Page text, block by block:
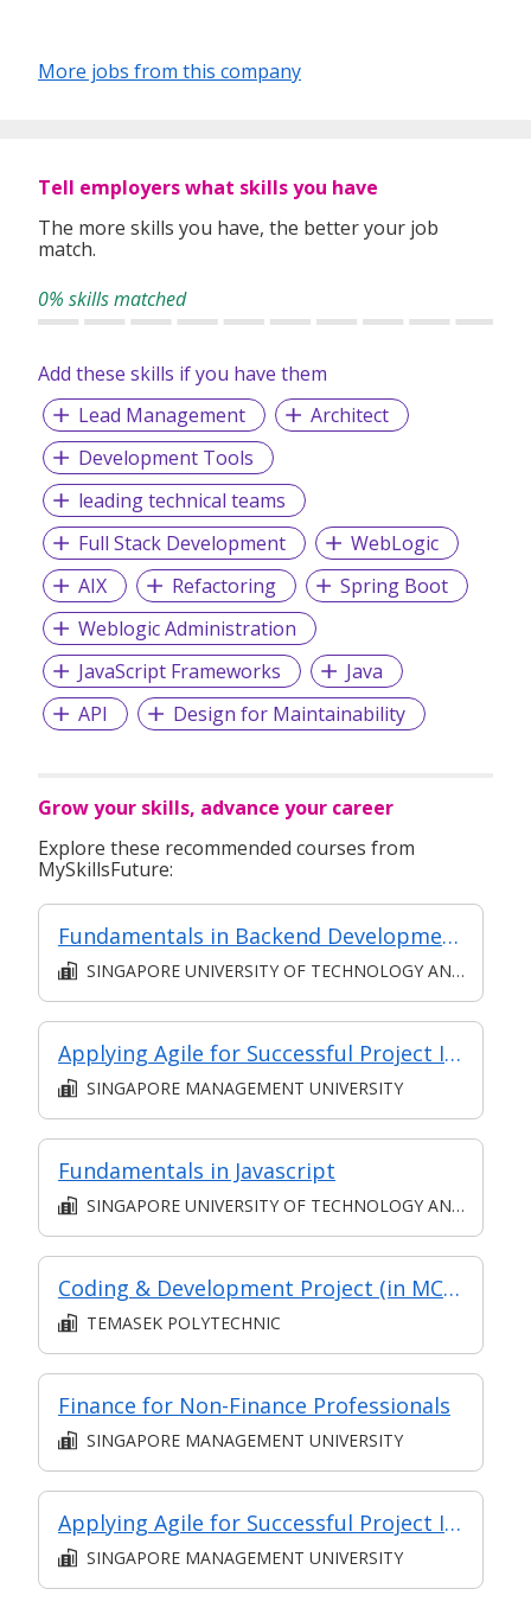
More jobs from this company
Tell employers what skills you have
The more skills you have, the better your job
match.
0% skills matched
Add these skills if you have them
Lead Management
Architect
Development Tools
leading technical teams
Full Stack Development
WebLogic
AIX
Refactoring
Spring Boot
Weblogic Administration
JavaScript Frameworks
Java
API
Design for Maintainability
Grow your skills, advance your career
Explore these recommended courses from
MySkillsFuture:
Fundamentals in Backend Development
SINGAPORE UNIVERSITY OF TECHNOLOGY AND DESIGN
Applying Agile for Successful Project Implementation (for Financial Sector)
SINGAPORE MANAGEMENT UNIVERSITY
Fundamentals in Javascript
SINGAPORE UNIVERSITY OF TECHNOLOGY AND DESIGN
Coding & Development Project (in MC in Application Development in Part-time Diploma in Infocomm and Digital Media (Applied Artificial Intelligence))
TEMASEK POLYTECHNIC
Finance for Non-Finance Professionals
SINGAPORE MANAGEMENT UNIVERSITY
Applying Agile for Successful Project Implementation (for Financial Sector) (Synchronous E-Learning)
SINGAPORE MANAGEMENT UNIVERSITY